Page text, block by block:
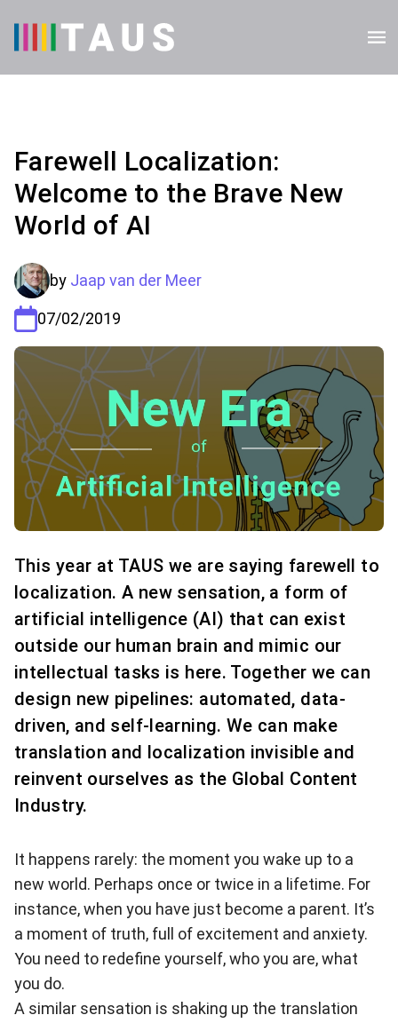
Farewell Localization:
Welcome to the Brave New
World of AI
by Jaap van der Meer
07/02/2019
This year at TAUS we are saying farewell to
localization. A new sensation, a form of
artificial intelligence (AI) that can exist
outside our human brain and mimic our
intellectual tasks is here. Together we can
design new pipelines: automated, data-
driven, and self-learning. We can make
translation and localization invisible and
reinvent ourselves as the Global Content
Industry.
It happens rarely: the moment you wake up to a
new world. Perhaps once or twice in a lifetime. For
instance, when you have just become a parent. It’s
a moment of truth, full of excitement and anxiety.
You need to redefine yourself, who you are, what
you do.
A similar sensation is shaking up the translation